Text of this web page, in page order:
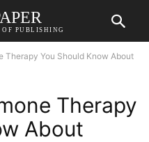
PUBLISHING
Therapy You Should Know About
Therapy
About